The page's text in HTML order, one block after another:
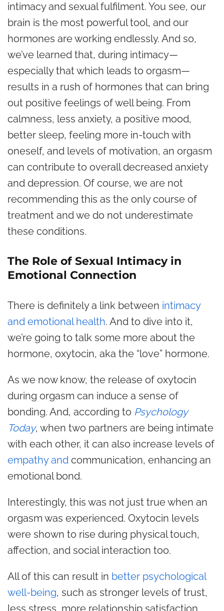
intimacy and sexual fulfilment. You see, our
brain is the most powerful tool, and our
hormones are working endlessly. And so,
we’ve learned that, during intimacy—
especially that which leads to orgasm—
results in a rush of hormones that can bring
out positive feelings of well being. From
calmness, less anxiety, a positive mood,
better sleep, feeling more in-touch with
oneself, and levels of motivation, an orgasm
can contribute to overall decreased anxiety
and depression. Of course, we are not
recommending this as the only course of
treatment and we do not underestimate
these conditions.
The Role of Sexual Intimacy in
Emotional Connection
There is definitely a link between intimacy
and emotional health. And to dive into it,
we’re going to talk some more about the
hormone, oxytocin, aka the “love” hormone.
As we now know, the release of oxytocin
during orgasm can induce a sense of
bonding. And, according to Psychology
Today, when two partners are being intimate
with each other, it can also increase levels of
empathy and communication, enhancing an
emotional bond.
Interestingly, this was not just true when an
orgasm was experienced. Oxytocin levels
were shown to rise during physical touch,
affection, and social interaction too.
All of this can result in better psychological
well-being, such as stronger levels of trust,
less stress, more relationship satisfaction,